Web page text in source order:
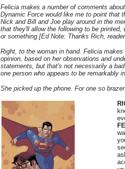
Felicia makes a number of comments
Dynamic Force would like me to point that
Nick and Bill and Joe play around in the
that they'll allow the following to be
or something [Ed Note: Thanks Rich,
Right, to the woman in hand. Felicia
opinion, based on her observations and
statements, but that's not necessarily a
one person who appears to be remarkably
She picked up the phone. For one so